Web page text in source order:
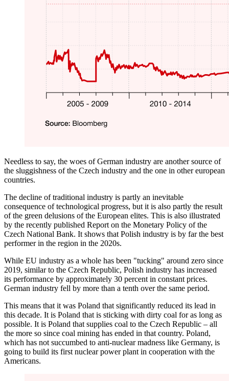
Needless to say, the woes of German industry are another source of
the sluggishness of the Czech industry and the one in other european
countries.
The decline of traditional industry is partly an inevitable
consequence of technological progress, but it is also partly the result
of the green delusions of the European elites. This is also illustrated
by the recently published Report on the Monetary Policy of the
Czech National Bank. It shows that Polish industry is by far the best
performer in the region in the 2020s.
While EU industry as a whole has been "tucking" around zero since
2019, similar to the Czech Republic, Polish industry has increased
its performance by approximately 30 percent in constant prices.
German industry fell by more than a tenth over the same period.
This means that it was Poland that significantly reduced its lead in
this decade. It is Poland that is sticking with dirty coal for as long as
possible. It is Poland that supplies coal to the Czech Republic – all
the more so since coal mining has ended in that country. Poland,
which has not succumbed to anti-nuclear madness like Germany, is
going to build its first nuclear power plant in cooperation with the
Americans.